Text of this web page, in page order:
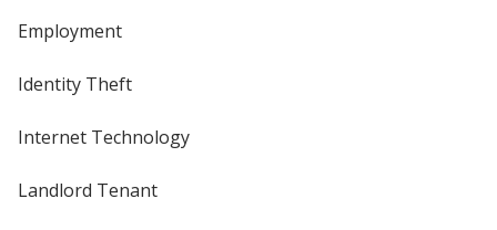
Employment
Identity Theft
Internet Technology
Landlord Tenant